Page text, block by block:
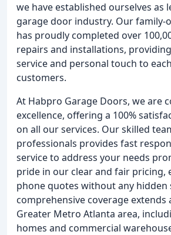
we have established ourselves as
garage door industry. Our family-
has proudly completed over
repairs and installations,
service and personal touch to
customers.
At Habpro Garage Doors, we are
excellence, offering a 100%
on all our services. Our skilled
professionals provides fast
service to address your needs
pride in our clear and fair pricing,
phone quotes without any hidden
comprehensive coverage extends
Greater Metro Atlanta area,
homes and commercial